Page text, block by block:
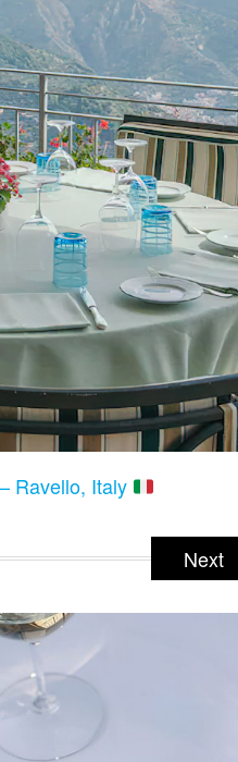
Ravello, Italy
Next